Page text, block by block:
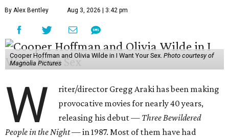
By Alex Bentley Aug 3, 2026 | 3:42 pm
Cooper Hoffman and Olivia Wilde in I Want Your Sex. Photo courtesy of
Magnolia Pictures
W
riter/director Gregg Araki has been making
provocative movies for nearly 40 years,
releasing his debut — Three Bewildered
People in the Night —in 1987. Most of them have had